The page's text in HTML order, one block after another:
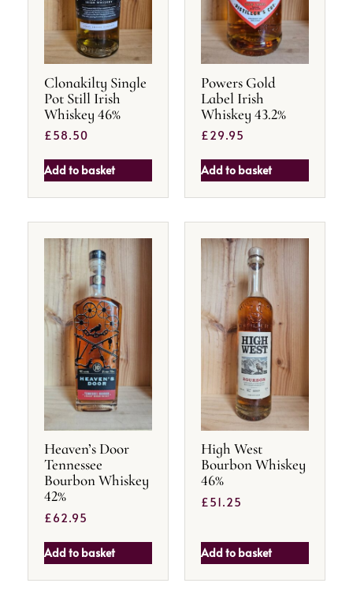
Clonakilty Single
Pot Still Irish
Whiskey 46%
£58.50
Add to basket
Powers Gold
Label Irish
Whiskey 43.2%
£29.95
Add to basket
Heaven’s Door
Tennessee
Bourbon Whiskey
42%
£62.95
Add to basket
High West
Bourbon Whiskey
46%
£51.25
Add to basket